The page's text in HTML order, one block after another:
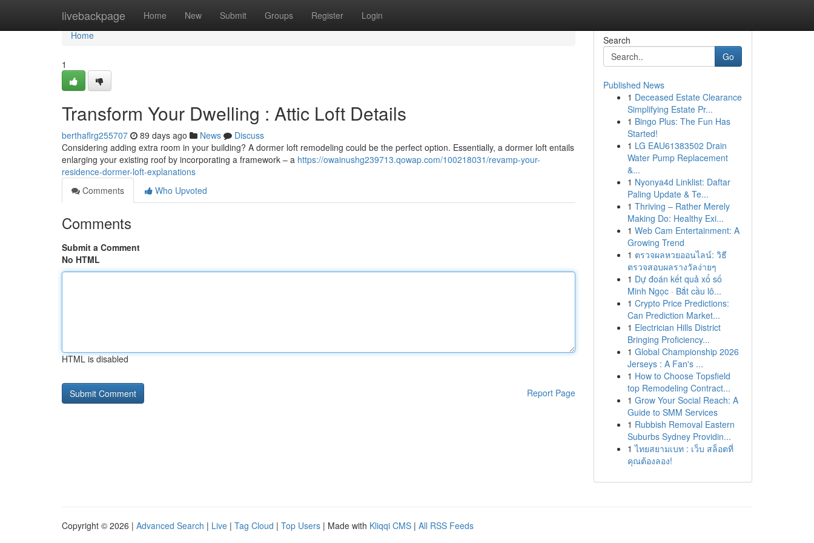
livebackpage Home New Submit Groups Register Login
Home
Home
1
Transform Your Dwelling : Attic Loft Details
berthaflrg255707 89 days ago News
Discuss
Considering adding extra room in your building? A dormer loft remodeling could be the perfect option. Essentially, a dormer loft entails
enlarging your existing roof by incorporating a framework – a https://owainushg239713.qowap.com/100218031/revamp-your-
residence-dormer-loft-explanations
Comments
Who Upvoted
Comments
Submit a Comment
No HTML
HTML is disabled
Report Page
Search
Go
Published News
1 Deceased Estate Clearance
Simplifying Estate Pr...
1 Bingo Plus: The Fun Has
Started!
1 LG EAU61383502 Drain
Water Pump Replacement
&...
1 Nyonya4d Linklist: Daftar
Paling Update & Te...
1 Thriving – Rather Merely
Making Do: Healthy Exi...
1 Web Cam Entertainment: A
Growing Trend
1 ตรวจผลหวยออนไลน์: วิธี
ตรวจสอบผลรางวัลง่ายๆ
1 Dự đoán kết quả xổ số
Minh Ngọc · Bắt cầu lô...
1 Crypto Price Predictions:
Can Prediction Market...
1 Electrician Hills District
Bringing Proficiency...
1 Global Championship 2026
Jerseys : A Fan's ...
1 How to Choose Topsfield
top Remodeling Contract...
1 Grow Your Social Reach: A
Guide to SMM Services
1 Rubbish Removal Eastern
Suburbs Sydney Providin...
1 ไทยสยามเบท : เว็บ สล็อตที่
คุณต้องลอง!
Copyright © 2026 | Advanced Search | Live | Tag Cloud | Top Users | Made with Kliqqi CMS | All RSS Feeds